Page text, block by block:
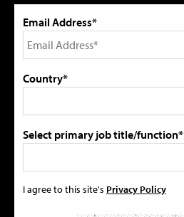
Email Address*
Country*
Select primary job title/function*
I agree to this site's Privacy Policy